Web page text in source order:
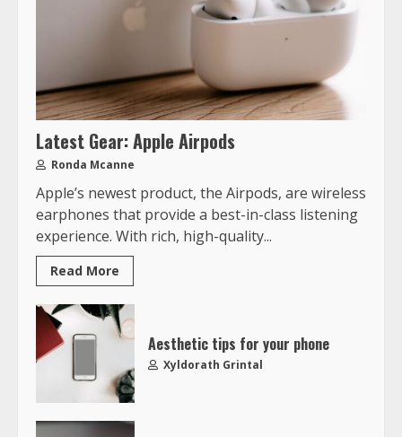
Latest Gear: Apple Airpods
Ronda Mcanne
Apple’s newest product, the Airpods, are wireless
earphones that provide a best-in-class listening
experience. With rich, high-quality...
Read More
Aesthetic tips for your phone
Xyldorath Grintal